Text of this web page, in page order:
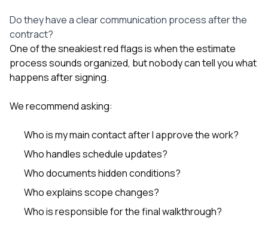
Do they have a clear communication process after the
contract?
One of the sneakiest red flags is when the estimate
process sounds organized, but nobody can tell you what
happens after signing.
We recommend asking:
Who is my main contact after I approve the work?
Who handles schedule updates?
Who documents hidden conditions?
Who explains scope changes?
Who is responsible for the final walkthrough?